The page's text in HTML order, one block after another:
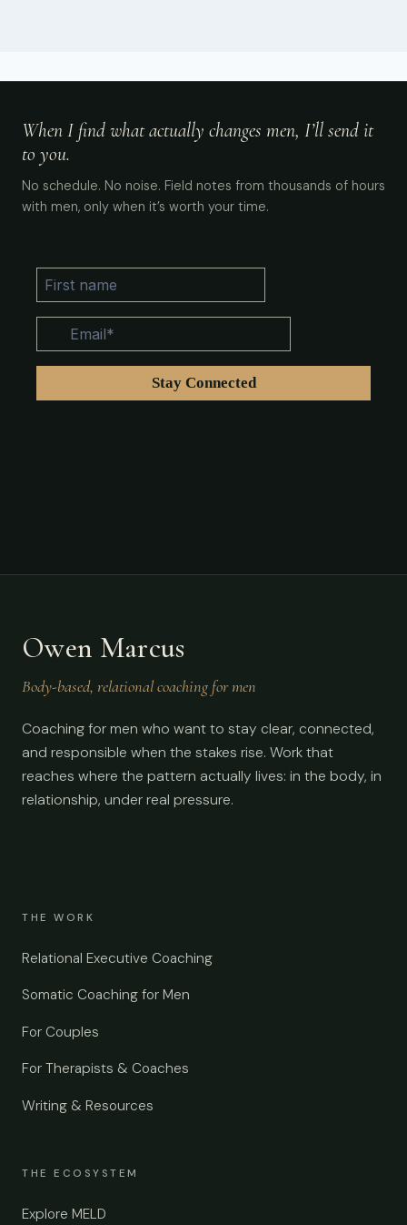
When I find what actually changes men, I’ll send it
to you.
No schedule. No noise. Field notes from thousands of hours
with men, only when it’s worth your time.
Owen Marcus
Body-based, relational coaching for men
Coaching for men who want to stay clear, connected,
and responsible when the stakes rise. Work that
reaches where the pattern actually lives: in the body, in
relationship, under real pressure.
THE WORK
Relational Executive Coaching
Somatic Coaching for Men
For Couples
For Therapists & Coaches
Writing & Resources
THE ECOSYSTEM
Explore MELD